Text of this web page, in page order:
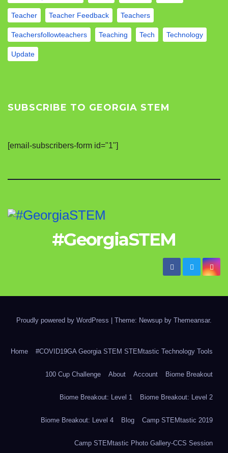
Teacher Teacher Feedback Teachers
Teachersfollowteachers Teaching Tech Technology
Update
SUBSCRIBE TO GEORGIA STEM
[email-subscribers-form id="1"]
#GeorgiaSTEM
Proudly powered by WordPress Theme: Newsup by Themeansar.
Home #COVID19GA Georgia STEM STEMtastic Technology Tools
100 Cup Challenge About Account Biome Breakout
Biome Breakout: Level 1 Biome Breakout: Level 2
Biome Breakout: Level 4 Blog Camp STEMtastic 2019
Camp STEMtastic Photo Gallery-CCS Session